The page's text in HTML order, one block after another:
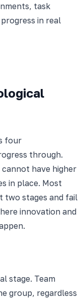
task
in real
four
through.
have higher
in place. Most
two stages and fail
innovation and
stage. Team
group, regardless